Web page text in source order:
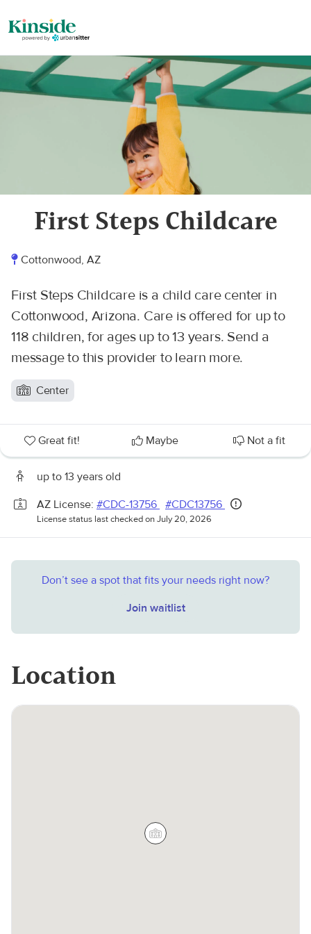
First Steps Childcare
Cottonwood, AZ
First Steps Childcare is a child care center in
Cottonwood, Arizona. Care is offered for up to
118 children, for ages up to 13 years. Send a
message to this provider to learn more.
Center
Great fit! Maybe Not a fit
up to 13 years old
AZ License: #CDC-13756 #CDC13756
License status last checked on July 20, 2026
Don’t see a spot that fits your needs right now?
Join waitlist
Location